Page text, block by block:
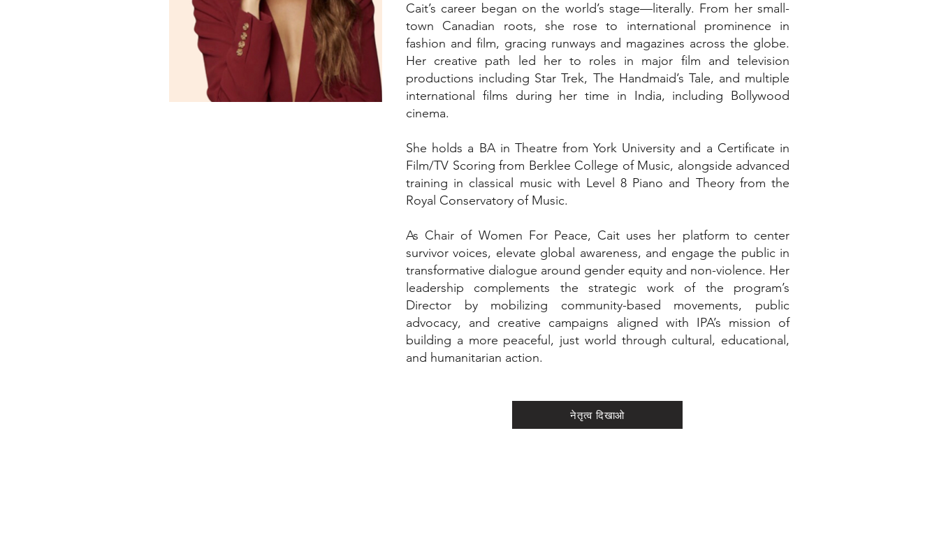
Cait’s career began on the world’s stage—literally. From her small-
town Canadian roots, she rose to international prominence in
fashion and film, gracing runways and magazines across the globe.
Her creative path led her to roles in major film and television
productions including Star Trek, The Handmaid’s Tale, and multiple
international films during her time in India, including Bollywood
cinema.
She holds a BA in Theatre from York University and a Certificate in
Film/TV Scoring from Berklee College of Music, alongside advanced
training in classical music with Level 8 Piano and Theory from the
Royal Conservatory of Music.
As Chair of Women For Peace, Cait uses her platform to center
survivor voices, elevate global awareness, and engage the public in
transformative dialogue around gender equity and non-violence. Her
leadership complements the strategic work of the program’s
Director by mobilizing community-based movements, public
advocacy, and creative campaigns aligned with IPA’s mission of
building a more peaceful, just world through cultural, educational,
and humanitarian action.
नेतृत्व दिखाओ